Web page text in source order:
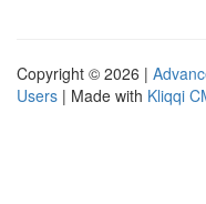
Copyright © 2026 |
Users | Made with Kliqqi